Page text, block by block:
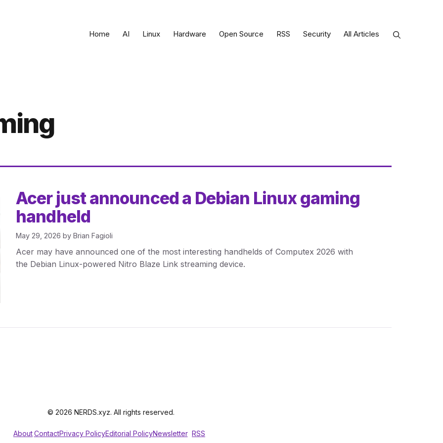
Home AI Linux Hardware Open Source RSS Security All Articles
Acer just announced a Debian Linux gaming
handheld
May 29, 2026 by Brian Fagioli
Acer may have announced one of the most interesting handhelds of Computex 2026 with
the Debian Linux-powered Nitro Blaze Link streaming device.
© 2026 NERDS.xyz. All rights reserved.
AboutContactPrivacy PolicyEditorial PolicyNewsletter RSS